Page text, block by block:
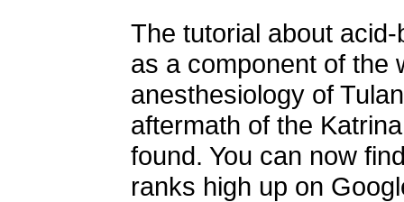
The tutorial about
as a component of the
anesthesiology of
aftermath of the
found. You can now
ranks high up on